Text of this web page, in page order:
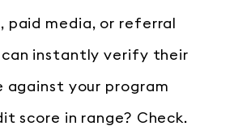
paid media, or referral
can instantly verify their
your program
score in range? Check.